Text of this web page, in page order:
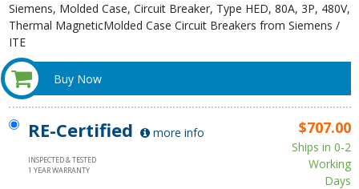
Siemens, Molded Case, Circuit Breaker, Type HED, 80A, 3P, 480V,
Thermal MagneticMolded Case Circuit Breakers from Siemens /
ITE
Buy Now
RE-Certified more info
INSPECTED & TESTED
1 YEAR WARRANTY
$707.00
Ships in 0-2
Working
Days